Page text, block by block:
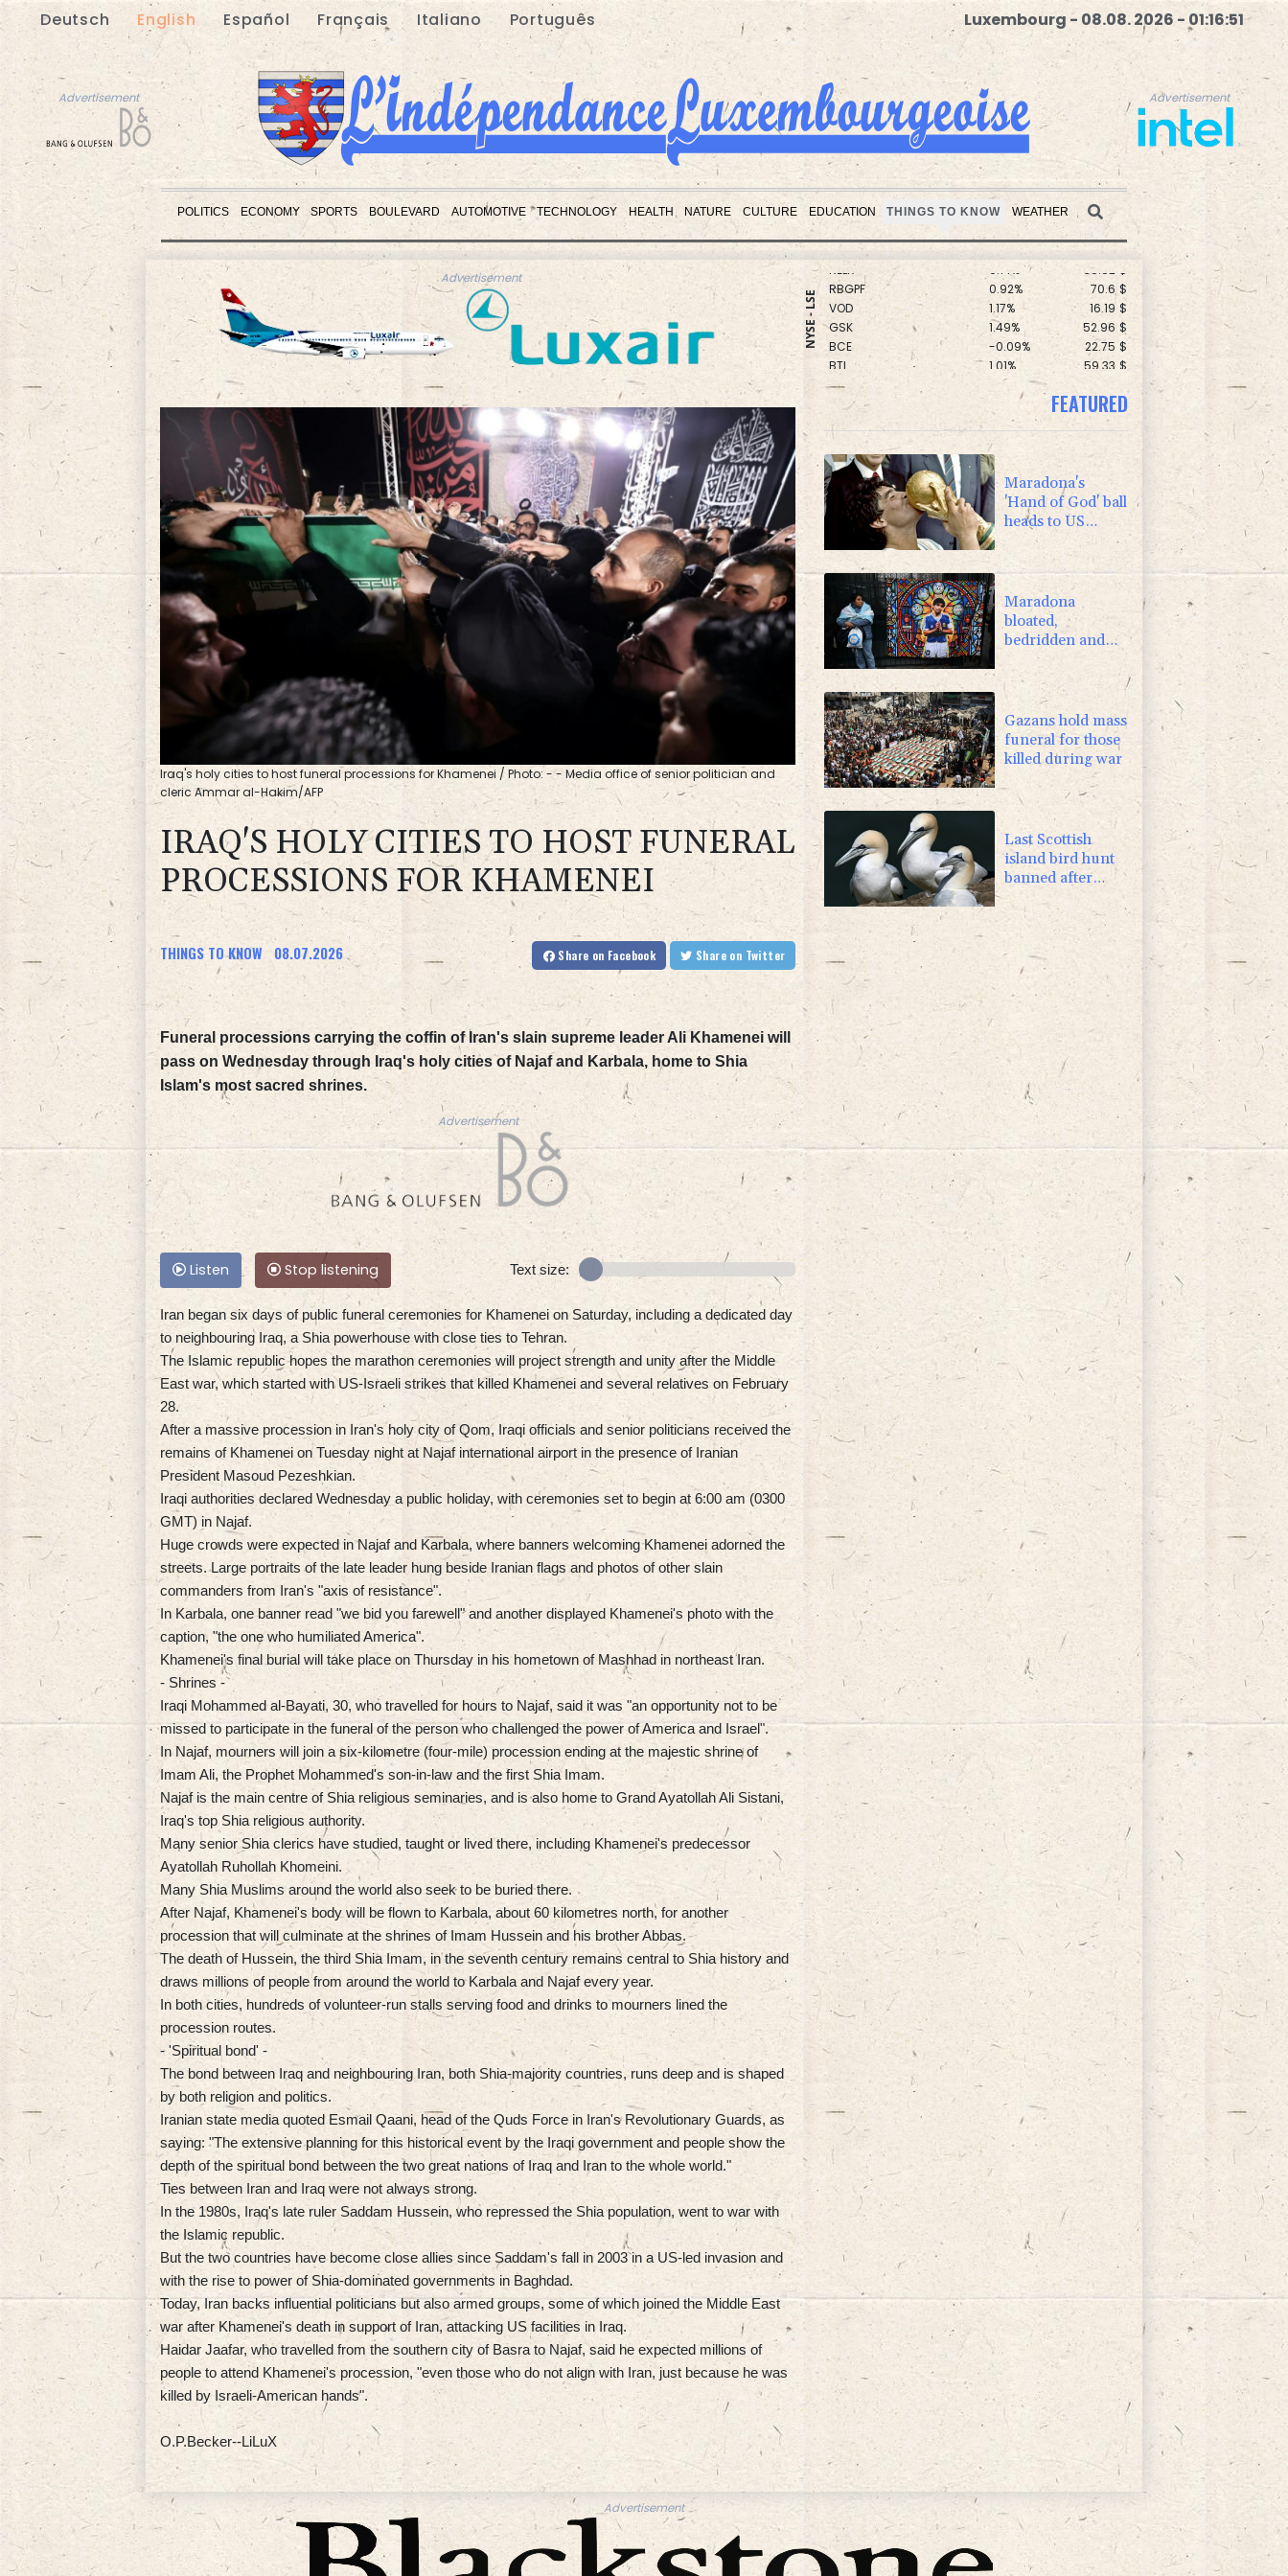
Deutsch English Español Français Italiano Português Luxembourg - 08.08. 2026 - 01:16:52
Advertisement Advertisement
POLITICS ECONOMY SPORTS BOULEVARD AUTOMOTIVE TECHNOLOGY HEALTH NATURE CULTURE EDUCATION THINGS TO KNOW WEATHER
Advertisement
Advertisement
Advertisement
NYSE - LSE
CMSC 0.11% 21.744 $
RYCEF
0.24%
NGG
80.88
RELX
0.14% 35.52 $
RBGPF
0.92% 70.6 $
VOD
1.17% 16.19 $
GSK
1.49% 52.96 $
BCE
-0.09% 22.75 $
BTI
1.01% 59.33 $
RIO
1.43% 101.1 $
CMSD
-0.73%
0.87% 161.42 $
2.7% 86.6 $
JRI
1.17% 12.81 $
BP
-1.44% 41.63
Iraq's holy cities to host funeral processions for Khamenei / Photo: - - Media office of senior politician and
cleric Ammar al-Hakim/AFP
IRAQ'S HOLY CITIES TO HOST FUNERAL
PROCESSIONS FOR KHAMENEI
THINGS TO KNOW 08.07.2026 Share on Facebook Share on Twitter
Funeral processions carrying the coffin of Iran's slain supreme leader Ali Khamenei will
pass on Wednesday through Iraq's holy cities of Najaf and Karbala, home to Shia
Islam's most sacred shrines.
Advertisement
Listen Stop listening Text size:
Iran began six days of public funeral ceremonies for Khamenei on Saturday, including a dedicated day
to neighbouring Iraq, a Shia powerhouse with close ties to Tehran.
The Islamic republic hopes the marathon ceremonies will project strength and unity after the Middle
East war, which started with US-Israeli strikes that killed Khamenei and several relatives on February
28.
After a massive procession in Iran's holy city of Qom, Iraqi officials and senior politicians received the
remains of Khamenei on Tuesday night at Najaf international airport in the presence of Iranian
President Masoud Pezeshkian.
Iraqi authorities declared Wednesday a public holiday, with ceremonies set to begin at 6:00 am (0300
GMT) in Najaf.
Huge crowds were expected in Najaf and Karbala, where banners welcoming Khamenei adorned the
streets. Large portraits of the late leader hung beside Iranian flags and photos of other slain
commanders from Iran's "axis of resistance".
In Karbala, one banner read "we bid you farewell" and another displayed Khamenei's photo with the
caption, "the one who humiliated America".
Khamenei's final burial will take place on Thursday in his hometown of Mashhad in northeast Iran.
- Shrines -
Iraqi Mohammed al-Bayati, 30, who travelled for hours to Najaf, said it was "an opportunity not to be
missed to participate in the funeral of the person who challenged the power of America and Israel".
In Najaf, mourners will join a six-kilometre (four-mile) procession ending at the majestic shrine of
Imam Ali, the Prophet Mohammed's son-in-law and the first Shia Imam.
Najaf is the main centre of Shia religious seminaries, and is also home to Grand Ayatollah Ali Sistani,
Iraq's top Shia religious authority.
Many senior Shia clerics have studied, taught or lived there, including Khamenei's predecessor
Ayatollah Ruhollah Khomeini.
Many Shia Muslims around the world also seek to be buried there.
After Najaf, Khamenei's body will be flown to Karbala, about 60 kilometres north, for another
procession that will culminate at the shrines of Imam Hussein and his brother Abbas.
The death of Hussein, the third Shia Imam, in the seventh century remains central to Shia history and
draws millions of people from around the world to Karbala and Najaf every year.
In both cities, hundreds of volunteer-run stalls serving food and drinks to mourners lined the
procession routes.
- 'Spiritual bond' -
The bond between Iraq and neighbouring Iran, both Shia-majority countries, runs deep and is shaped
by both religion and politics.
Iranian state media quoted Esmail Qaani, head of the Quds Force in Iran's Revolutionary Guards, as
saying: "The extensive planning for this historical event by the Iraqi government and people show the
depth of the spiritual bond between the two great nations of Iraq and Iran to the whole world."
Ties between Iran and Iraq were not always strong.
In the 1980s, Iraq's late ruler Saddam Hussein, who repressed the Shia population, went to war with
the Islamic republic.
But the two countries have become close allies since Saddam's fall in 2003 in a US-led invasion and
with the rise to power of Shia-dominated governments in Baghdad.
Today, Iran backs influential politicians but also armed groups, some of which joined the Middle East
war after Khamenei's death in support of Iran, attacking US facilities in Iraq.
Haidar Jaafar, who travelled from the southern city of Basra to Najaf, said he expected millions of
people to attend Khamenei's procession, "even those who do not align with Iran, just because he was
killed by Israeli-American hands".
O.P.Becker--LiLuX
FEATURED
Maradona's
'Hand of God' ball
heads to US
auction
Maradona
bloated,
bedridden and
resigned before
death, says icon's
masseur
Gazans hold mass
funeral for those
killed during war
Last Scottish
island bird hunt
banned after
almost 500 years
Advertisement